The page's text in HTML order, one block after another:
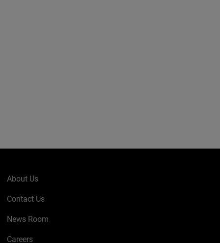
About Us
Contact Us
News Room
Careers